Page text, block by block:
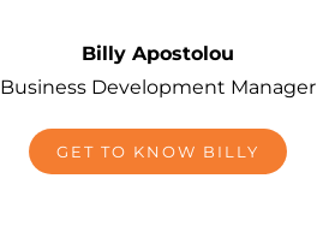
Billy Apostolou
Business Development Manager
GET TO KNOW BILLY